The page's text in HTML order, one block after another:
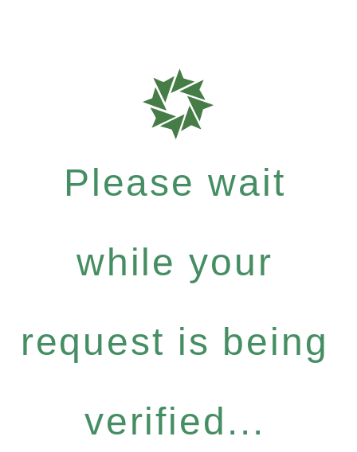
Please wait
while your
request is being
verified...